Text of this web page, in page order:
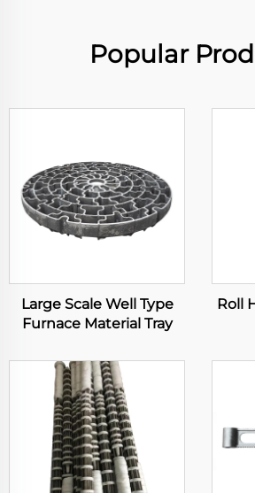
Popular
Large Scale Well Type
Furnace Material Tray
Roll